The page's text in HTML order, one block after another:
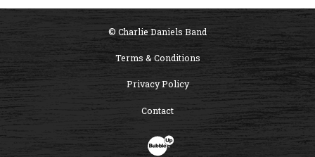
© Charlie Daniels Band
Terms & Conditions
Privacy Policy
Contact
Website Development & Design by